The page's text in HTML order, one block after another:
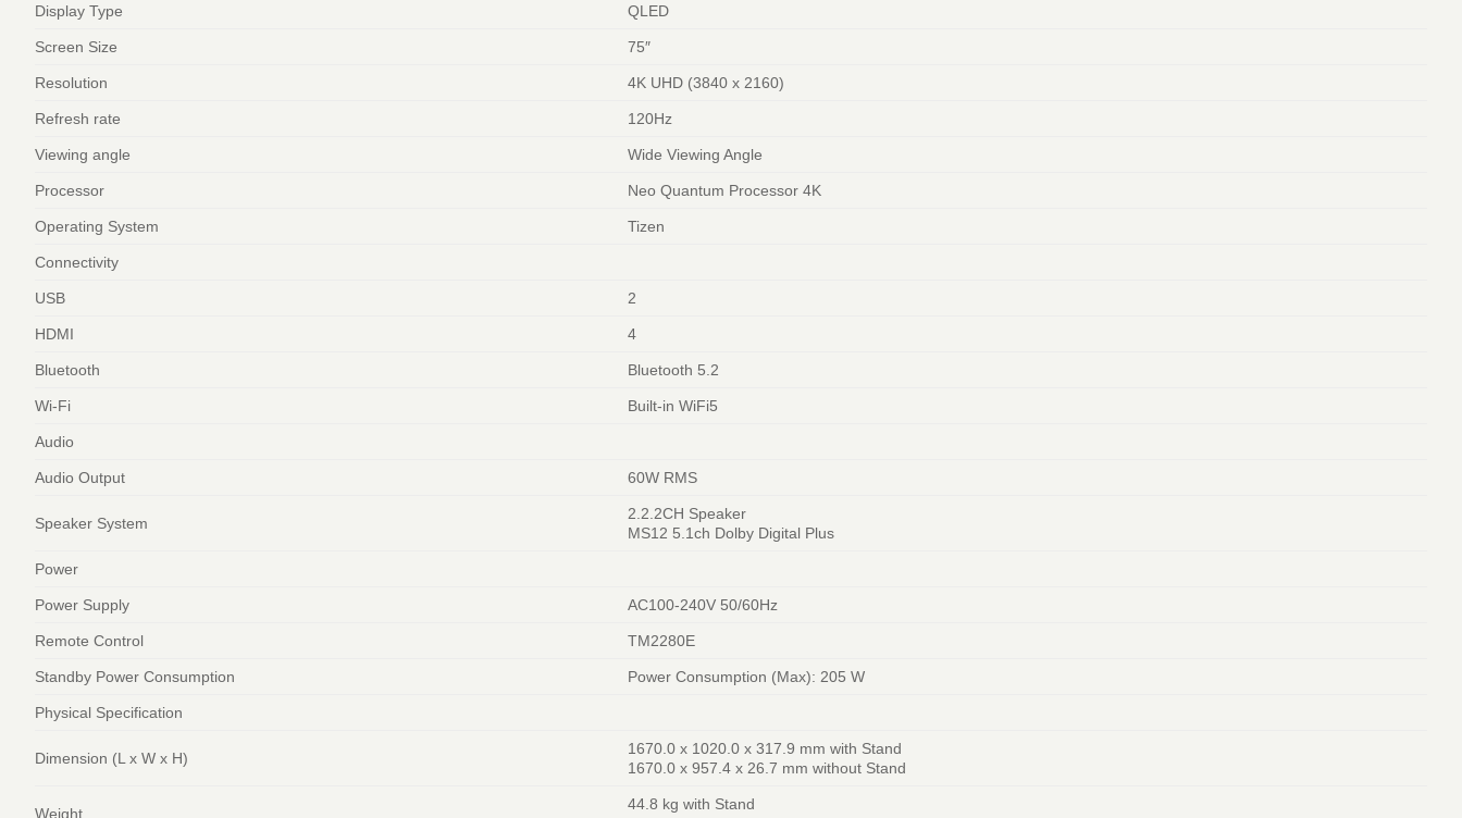
Display Type QLED
Screen Size 75″
Resolution 4K UHD (3840 x 2160)
Refresh rate 120Hz
Viewing angle Wide Viewing Angle
Processor Neo Quantum Processor 4K
Operating System Tizen
Connectivity
USB 2
HDMI 4
Bluetooth Bluetooth 5.2
Wi-Fi Built-in WiFi5
Audio
Audio Output 60W RMS
Speaker System
2.2.2CH Speaker
MS12 5.1ch Dolby Digital Plus
Power
Power Supply AC100-240V 50/60Hz
Remote Control TM2280E
Standby Power Consumption Power Consumption (Max): 205 W
Physical Specification
Dimension (L x W x H)
1670.0 x 1020.0 x 317.9 mm with Stand
1670.0 x 957.4 x 26.7 mm without Stand
Weight
44.8 kg with Stand